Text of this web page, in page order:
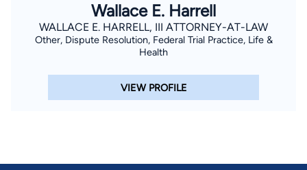
By completing and submitting this form, I agree to
Terms of UseandPrivacy Policy
theConsent to Receive Automated Phone Calls and
Wallace E. Harrell
WALLACE E. HARRELL, III ATTORNEY-AT-LAW
Other, Dispute Resolution, Federal Trial Practice, Life &
Health
VIEW PROFILE